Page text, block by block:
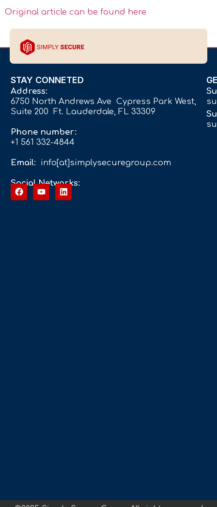
Original article can be found here
STAY CONNETED
Address:
6750 North Andrews Ave Cypress Park West,
Suite 200 Ft. Lauderdale, FL 33309
Phone number:
+1 561 332-4844
Email: info[at]simplysecuregroup.com
Social Networks: